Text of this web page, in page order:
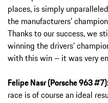
places, is simply
the manufacturers'
Thanks to our success, we
winning the drivers’
with this win – it was very
Felipe Nasr (Porsche 963 #7):
race is of course an ideal